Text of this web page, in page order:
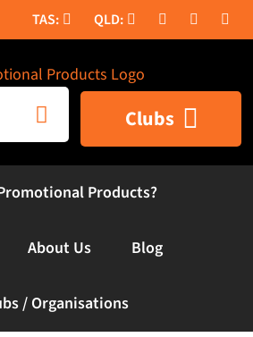
Clubs
Products?
About Us Blog
/ Organisations